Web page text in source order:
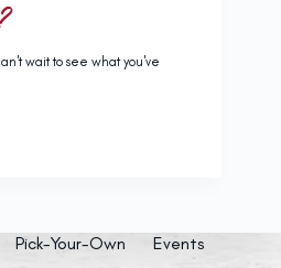
wait to see what you've
Pick-Your-Own
Events